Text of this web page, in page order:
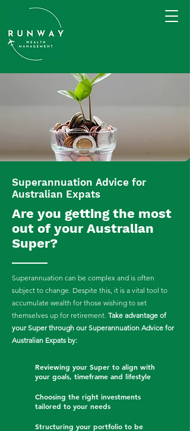
Superannuation Advice for
Australian Expats
Are you getting the most
out of your Australian
Super?
Superannuation can be complex and is often
subject to change. Despite this, it is a vital tool to
accumulate wealth for those wishing to set
themselves up for retirement. Take advantage of
your Super through our Superannuation Advice for
Australian Expats by:
Reviewing your Super to align with
your goals, timeframe and lifestyle
Choosing the right investments
tailored to your needs
Structuring your portfolio to be